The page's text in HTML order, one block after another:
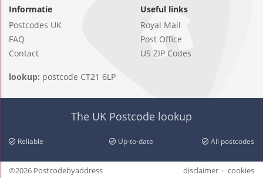
Informatie
Postcodes UK
FAQ
Contact
Useful links
Royal Mail
Post Office
US ZIP Codes
lookup: postcode CT21 6LP
The UK Postcode lookup
Reliable Up-to-date All postcodes
©2026 Postcodebyaddress disclaimer cookies